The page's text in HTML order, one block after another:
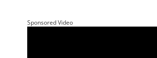
Sponsored Video